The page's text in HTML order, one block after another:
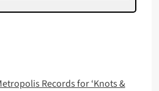
Records for ‘Knots &